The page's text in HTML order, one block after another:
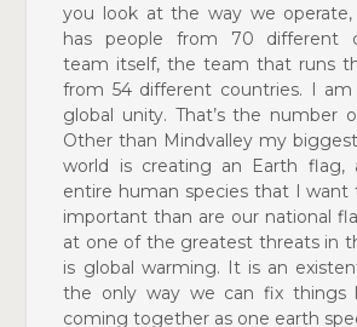
you look at the way we operate,
has people from 70 different
team itself, the team that runs
from 54 different countries. I am
global unity. That’s the number
Other than Mindvalley my
world is creating an Earth
entire human species that I
important than are our national
at one of the greatest threats in
is global warming. It is an
the only way we can fix things
coming together as one earth